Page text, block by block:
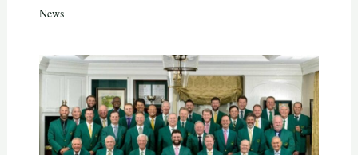
News